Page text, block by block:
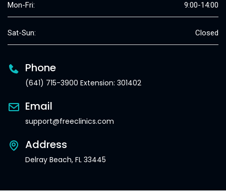
Mon-Fri: 9:00-14:00
Sat-Sun: Closed
Phone
(641) 715-3900 Extension: 301402
Email
support@freeclinics.com
Address
Delray Beach, FL 33445